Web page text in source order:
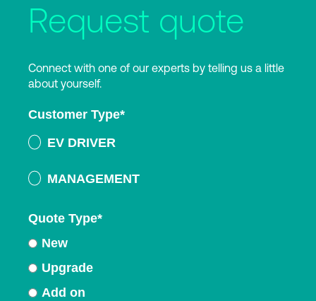
Request quote
Connect with one of our experts by telling us a little
about yourself.
Customer Type*
EV DRIVER
MANAGEMENT
Quote Type*
New
Upgrade
Add on